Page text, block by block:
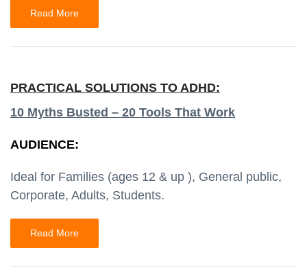
Read More
PRACTICAL SOLUTIONS TO ADHD:
10 Myths Busted – 20 Tools That Work
AUDIENCE:
Ideal for Families (ages 12 & up ), General public,
Corporate, Adults, Students.
Read More